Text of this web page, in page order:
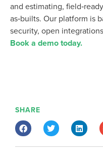
and estimating,
as‑builts. Our platform is
security, open
Book a demo today.
SHARE